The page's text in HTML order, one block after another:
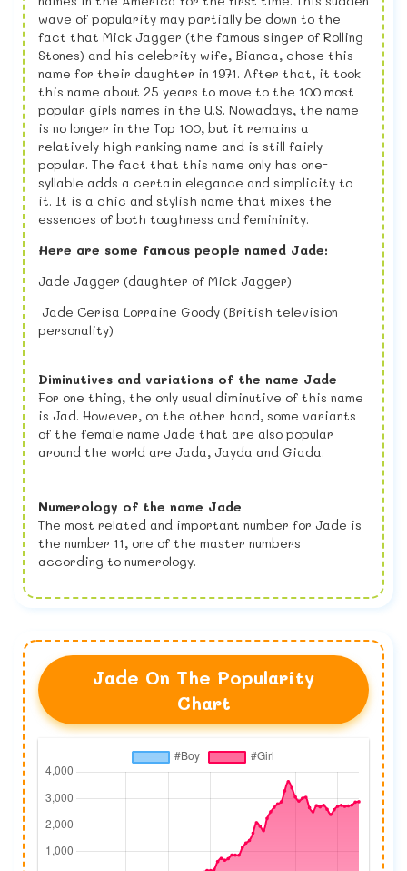
wave of popularity may partially be down to the
fact that Mick Jagger (the famous singer of Rolling
Stones) and his celebrity wife, Bianca, chose this
name for their daughter in 1971. After that, it took
this name about 25 years to move to the 100 most
popular girls names in the U.S. Nowadays, the name
is no longer in the Top 100, but it remains a
relatively high ranking name and is still fairly
popular. The fact that this name only has one-
syllable adds a certain elegance and simplicity to
it. It is a chic and stylish name that mixes the
essences of both toughness and femininity.
Here are some famous people named Jade:
Jade Jagger (daughter of Mick Jagger)
Jade Cerisa Lorraine Goody (British television
personality)
Diminutives and variations of the name Jade
For one thing, the only usual diminutive of this name
is Jad. However, on the other hand, some variants
of the female name Jade that are also popular
around the world are Jada, Jayda and Giada.
Numerology of the name Jade
The most related and important number for Jade is
the number 11, one of the master numbers
according to numerology.
Jade On The Popularity
Chart